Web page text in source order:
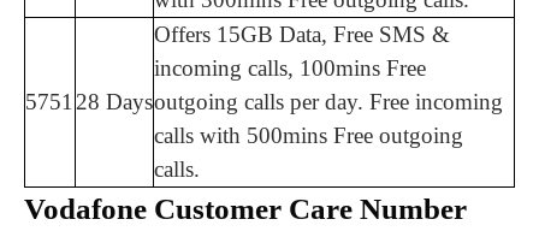
575128 Days
Offers 15GB Data, Free SMS &
incoming calls, 100mins Free
outgoing calls per day. Free incoming
calls with 500mins Free outgoing
calls.
Vodafone Customer Care Number